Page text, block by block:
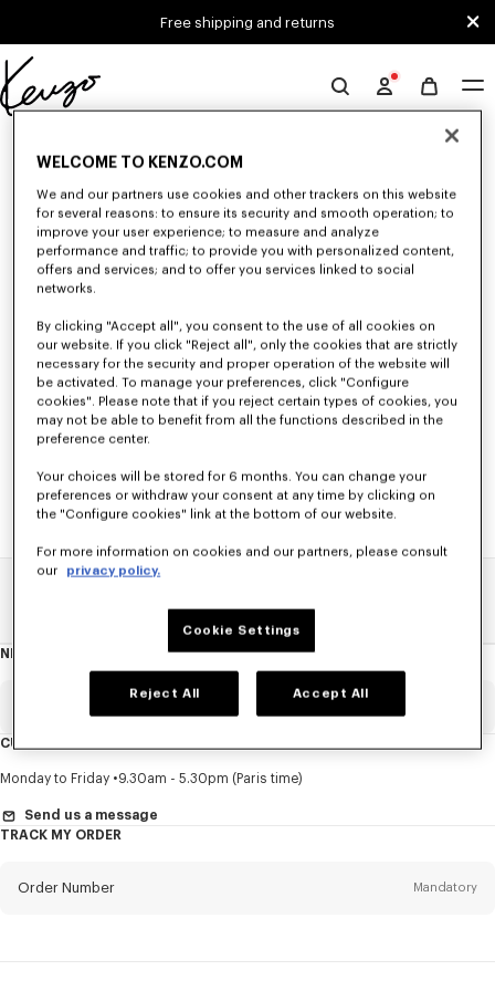
Free shipping and returns
Official
website
Unfortunately, your search yield to no results.
WOMEN'S T-SHIRTS AND POLOS
Discover our collection of graphic t-shirts and iconic KENZO polos for
women, designed by Nigo, available at a reduced price for a limited time
NEWSLETTER
this
Title Mandatory
First name*
CUSTOMER SERVICE
Monday to Friday 9.30am - 5.30pm (Paris time)
Send us a message
TRACK MY ORDER
Order Number Mandatory
WELCOME TO KENZO.COM
We and our partners use cookies and other trackers on this website
for several reasons: to ensure its security and smooth operation; to
improve your user experience; to measure and analyze
performance and traffic; to provide you with personalized content,
offers and services; and to offer you services linked to social
networks.
By clicking "Accept all", you consent to the use of all cookies on
our website. If you click "Reject all", only the cookies that are strictly
necessary for the security and proper operation of the website will
be activated. To manage your preferences, click "Configure
cookies". Please note that if you reject certain types of cookies, you
may not be able to benefit from all the functions described in the
preference center.
Your choices will be stored for 6 months. You can change your
preferences or withdraw your consent at any time by clicking on
the "Configure cookies" link at the bottom of our website.
For more information on cookies and our partners, please consult
our privacy policy.
Cookie Settings
Reject All Accept All